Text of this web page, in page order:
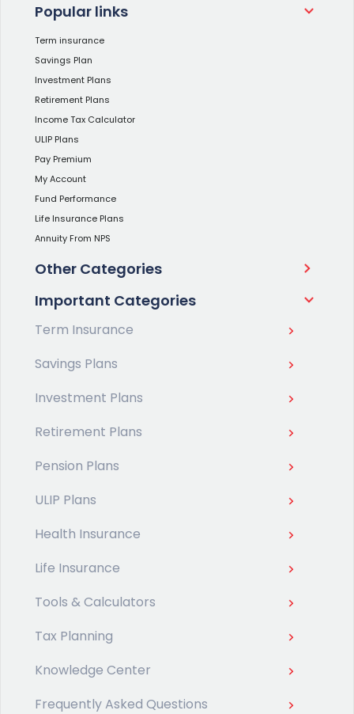
Popular links
Term insurance
Savings Plan
Investment Plans
Retirement Plans
Income Tax Calculator
ULIP Plans
Pay Premium
My Account
Fund Performance
Life Insurance Plans
Annuity From NPS
Other Categories
Important Categories
Term Insurance
Savings Plans
Investment Plans
Retirement Plans
Pension Plans
ULIP Plans
Health Insurance
Life Insurance
Tools & Calculators
Tax Planning
Knowledge Center
Frequently Asked Questions